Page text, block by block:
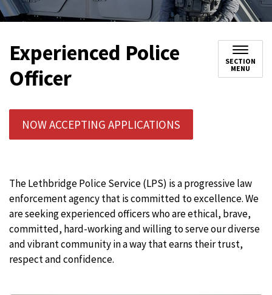
Experienced Police
Officer
SECTION
MENU
NOW ACCEPTING APPLICATIONS
The Lethbridge Police Service (LPS) is a progressive law
enforcement agency that is committed to excellence. We
are seeking experienced officers who are ethical, brave,
committed, hard-working and willing to serve our diverse
and vibrant community in a way that earns their trust,
respect and confidence.